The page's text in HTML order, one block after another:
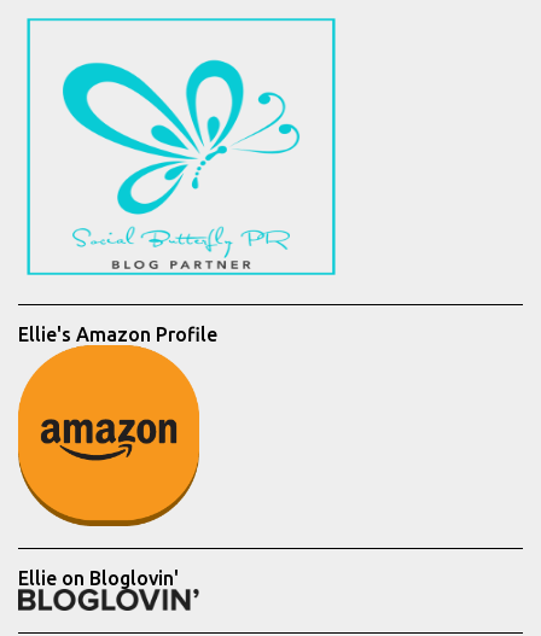
Ellie's Amazon Profile
Ellie on Bloglovin'